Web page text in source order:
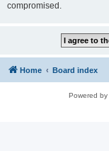
compromised.
Home Board index
Powered by